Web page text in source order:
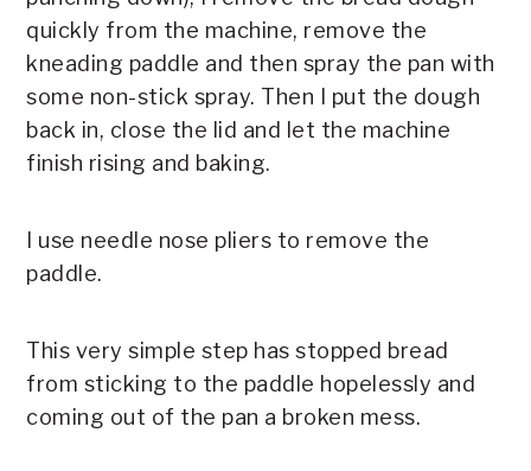
quickly from the machine, remove the
kneading paddle and then spray the pan with
some non-stick spray. Then I put the dough
back in, close the lid and let the machine
finish rising and baking.
I use needle nose pliers to remove the
paddle.
This very simple step has stopped bread
from sticking to the paddle hopelessly and
coming out of the pan a broken mess.